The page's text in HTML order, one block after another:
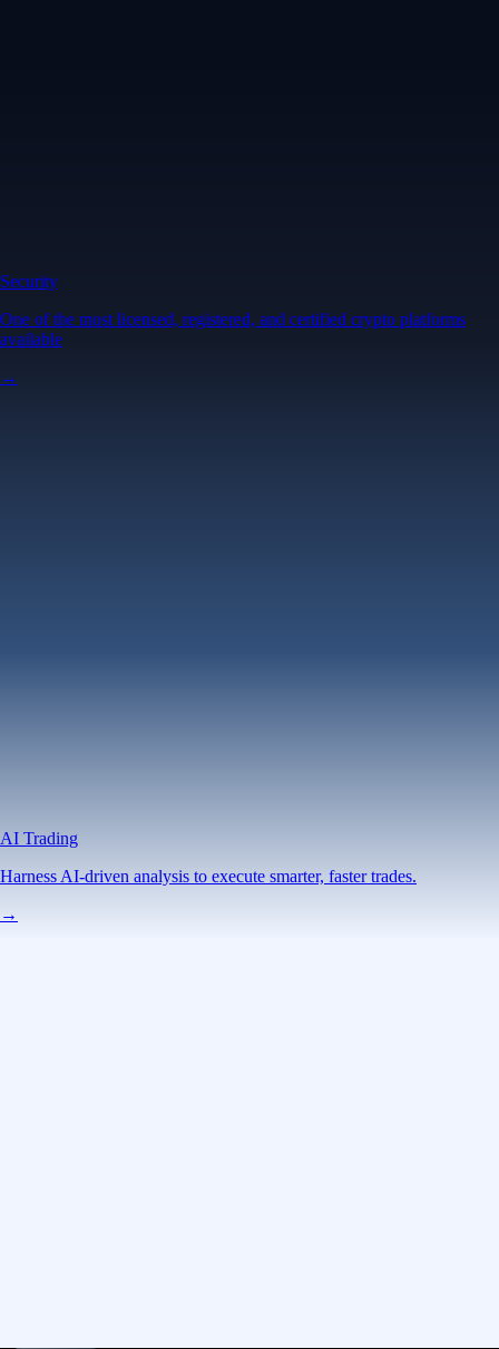
Security
One of the most licensed, registered, and certified crypto platforms
available
→
AI Trading
Harness AI-driven analysis to execute smarter, faster trades.
→